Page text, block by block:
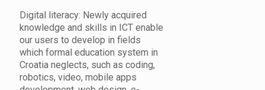
Digital literacy: Newly acquired
knowledge and skills in ICT enable
our users to develop in fields
which formal education system in
Croatia neglects, such as coding,
robotics, video, mobile apps